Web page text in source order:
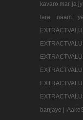
kavaro mar ja
tera naam
banjaye |